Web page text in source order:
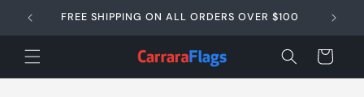
Skip to
contentFREE SHIPPING ON ALL ORDERS OVER $100 SAME
Cart